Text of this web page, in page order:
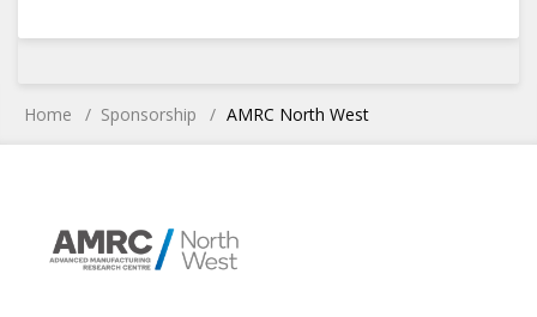
Home Sponsorship AMRC North West